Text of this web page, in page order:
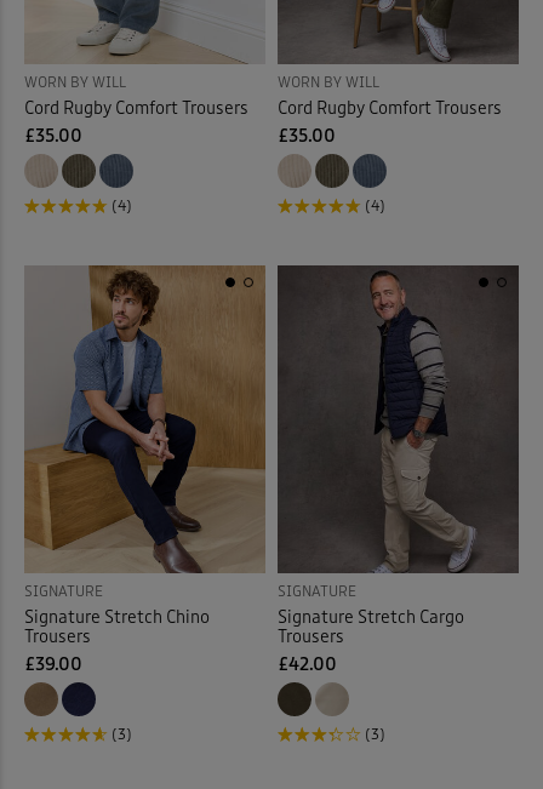
WORN BY WILL
Cord Rugby Comfort Trousers
£35.00
(4)
WORN BY WILL
Cord Rugby Comfort Trousers
£35.00
(4)
SIGNATURE
Signature Stretch Chino
Trousers
£39.00
(3)
SIGNATURE
Signature Stretch Cargo
Trousers
£42.00
(3)